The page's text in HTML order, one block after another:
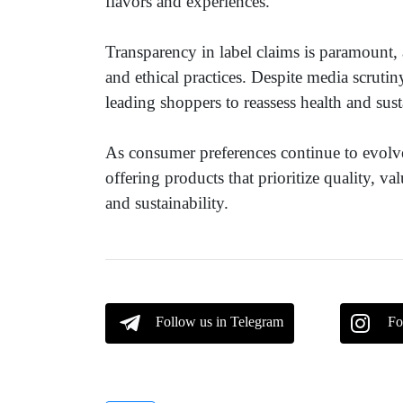
Transparency in label claims is
and ethical practices. Despite media
leading shoppers to reassess health and
As consumer preferences continue to
offering products that prioritize quality,
and sustainability.
Follow us in Telegram